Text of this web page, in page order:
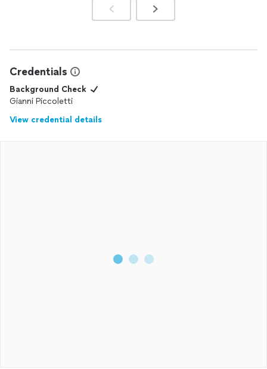
Credentials
Background Check
Gianni Piccoletti
View credential details